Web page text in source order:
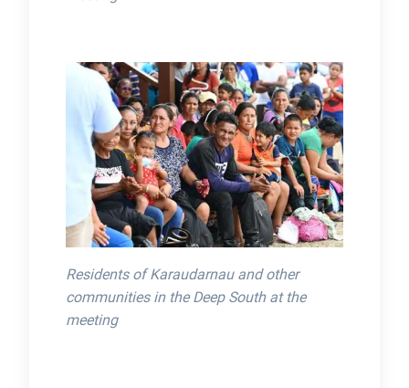
Residents of Karaudarnau and other
communities in the Deep South at the
meeting